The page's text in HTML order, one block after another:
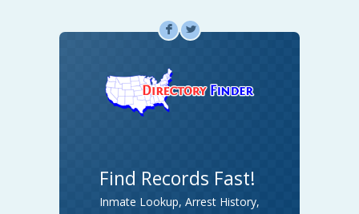
F L
Find Records Fast!
Inmate Lookup, Arrest History,